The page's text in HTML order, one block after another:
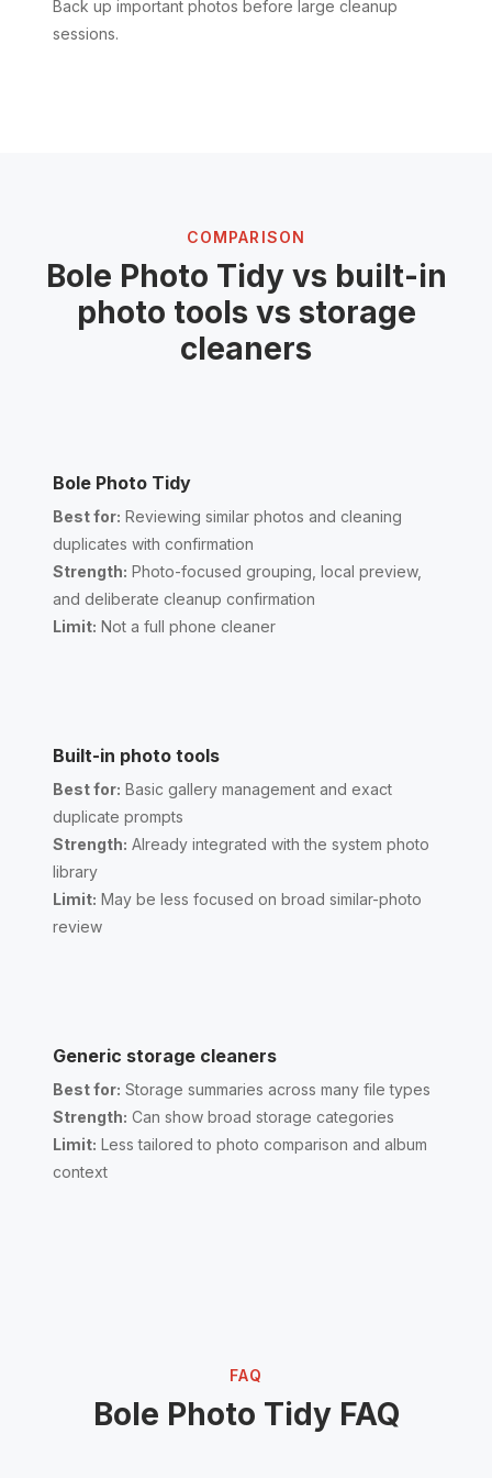
Back up important photos before large cleanup
sessions.
COMPARISON
Bole Photo Tidy vs built-in
photo tools vs storage
cleaners
Bole Photo Tidy
Best for: Reviewing similar photos and cleaning
duplicates with confirmation
Strength: Photo-focused grouping, local preview,
and deliberate cleanup confirmation
Limit: Not a full phone cleaner
Built-in photo tools
Best for: Basic gallery management and exact
duplicate prompts
Strength: Already integrated with the system photo
library
Limit: May be less focused on broad similar-photo
review
Generic storage cleaners
Best for: Storage summaries across many file types
Strength: Can show broad storage categories
Limit: Less tailored to photo comparison and album
context
FAQ
Bole Photo Tidy FAQ